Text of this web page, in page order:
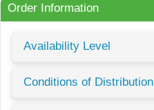
Order Information
Availability Level
Conditions of Distribution